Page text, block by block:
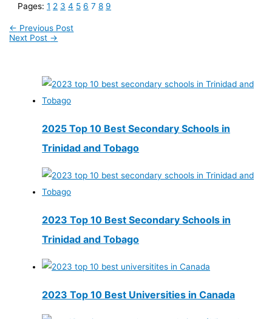
Pages:1 2 3 4 5 6 7 8 9
← Previous Post
Next Post →
2025 Top 10 Best Secondary Schools in
Trinidad and Tobago
2023 Top 10 Best Secondary Schools in
Trinidad and Tobago
2023 Top 10 Best Universities in Canada